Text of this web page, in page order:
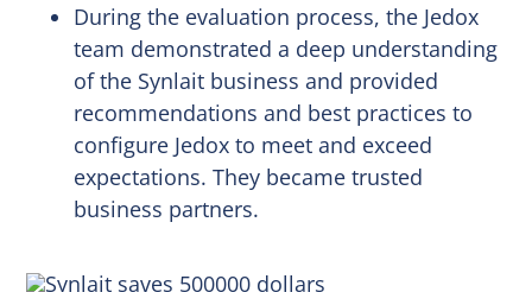
During the evaluation process, the Jedox
team demonstrated a deep understanding
of the Synlait business and provided
recommendations and best practices to
configure Jedox to meet and exceed
expectations. They became trusted
business partners.